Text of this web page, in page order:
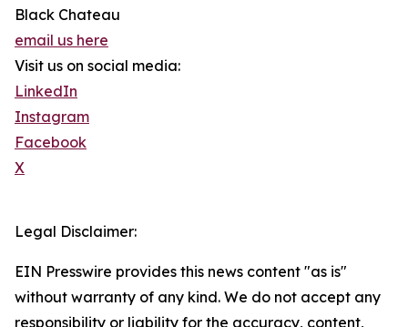
Black Chateau
email us here
Visit us on social media:
LinkedIn
Instagram
Facebook
X
Legal Disclaimer:
EIN Presswire provides this news content "as is"
without warranty of any kind. We do not accept any
responsibility or liability for the accuracy, content,